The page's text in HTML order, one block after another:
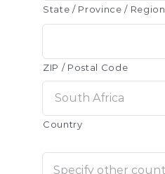
State / Province / Region
ZIP / Postal Code
Country